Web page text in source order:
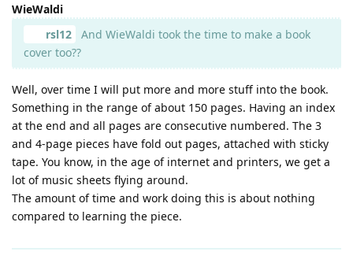
WieWaldi
rsl12
And WieWaldi took the time to make a book
cover too??
Well, over time I will put more and more stuff into the book.
Something in the range of about 150 pages. Having an index
at the end and all pages are consecutive numbered. The 3
and 4-page pieces have fold out pages, attached with sticky
tape. You know, in the age of internet and printers, we get a
lot of music sheets flying around.
The amount of time and work doing this is about nothing
compared to learning the piece.